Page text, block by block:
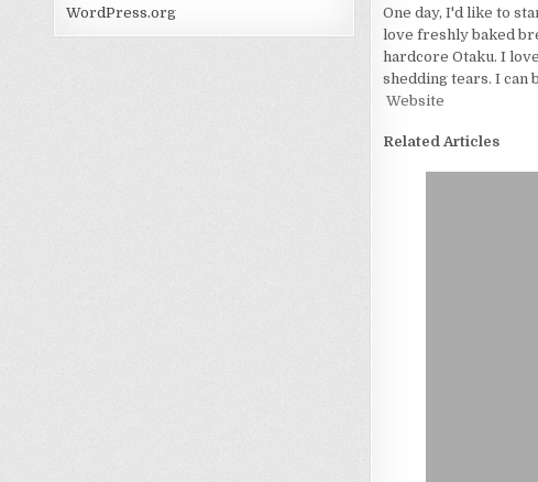
One day, I'd like to
love freshly baked
hardcore Otaku. I
shedding tears. I can
Website
Related Articles
WordPress.org